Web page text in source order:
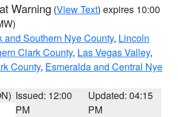
Warning (View Text) expires 10:00
and Southern Nye County, Lincoln
Clark County, Las Vegas Valley,
County, Esmeralda and Central Nye
Issued: 12:00
PM
Updated: 04:15
PM